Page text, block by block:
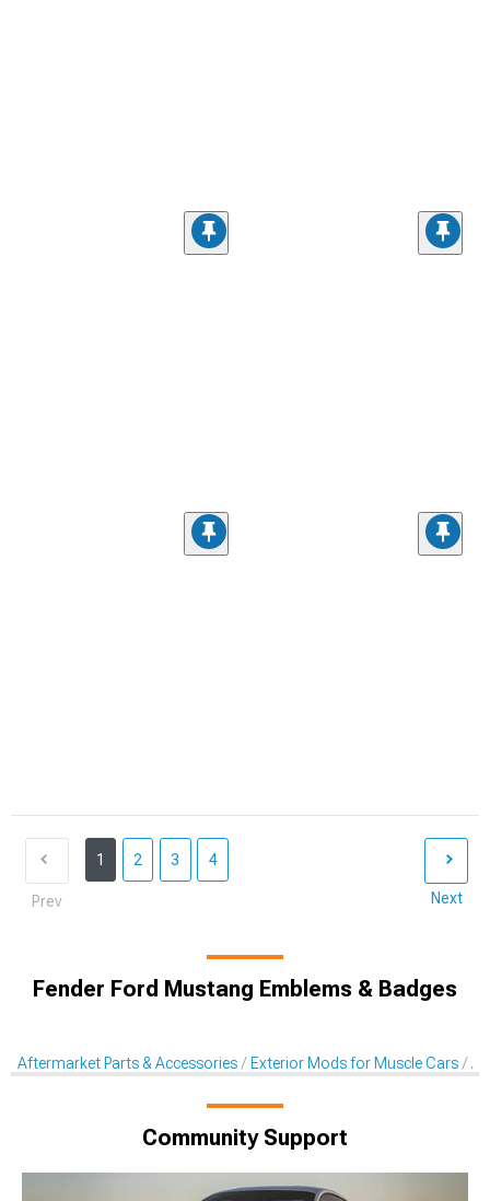
Prev
1 2 3 4
Next
Fender Ford Mustang Emblems & Badges
Aftermarket Parts & Accessories Exterior Mods for Muscle Cars
Community Support